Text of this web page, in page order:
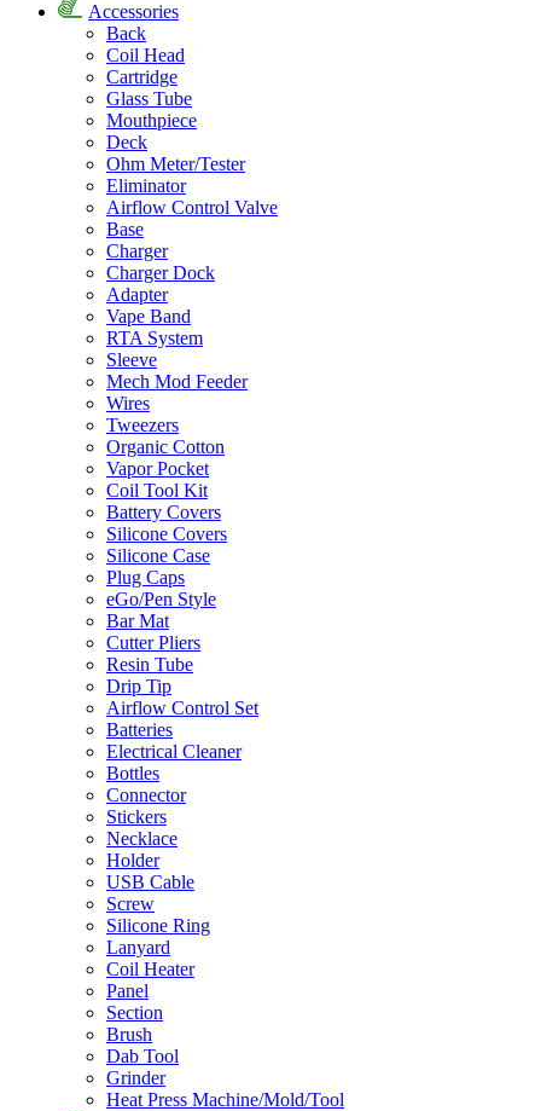
Accessories
Back
Coil Head
Cartridge
Glass Tube
Mouthpiece
Deck
Ohm Meter/Tester
Eliminator
Airflow Control Valve
Base
Charger
Charger Dock
Adapter
Vape Band
RTA System
Sleeve
Mech Mod Feeder
Wires
Tweezers
Organic Cotton
Vapor Pocket
Coil Tool Kit
Battery Covers
Silicone Covers
Silicone Case
Plug Caps
eGo/Pen Style
Bar Mat
Cutter Pliers
Resin Tube
Drip Tip
Airflow Control Set
Batteries
Electrical Cleaner
Bottles
Connector
Stickers
Necklace
Holder
USB Cable
Screw
Silicone Ring
Lanyard
Coil Heater
Panel
Section
Brush
Dab Tool
Grinder
Heat Press Machine/Mold/Tool